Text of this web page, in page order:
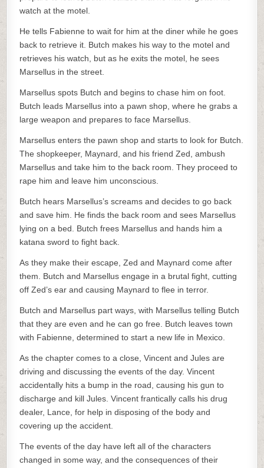
watch at the motel.
He tells Fabienne to wait for him at the diner while he goes
back to retrieve it. Butch makes his way to the motel and
retrieves his watch, but as he exits the motel, he sees
Marsellus in the street.
Marsellus spots Butch and begins to chase him on foot.
Butch leads Marsellus into a pawn shop, where he grabs a
large weapon and prepares to face Marsellus.
Marsellus enters the pawn shop and starts to look for Butch.
The shopkeeper, Maynard, and his friend Zed, ambush
Marsellus and take him to the back room. They proceed to
rape him and leave him unconscious.
Butch hears Marsellus’s screams and decides to go back
and save him. He finds the back room and sees Marsellus
lying on a bed. Butch frees Marsellus and hands him a
katana sword to fight back.
As they make their escape, Zed and Maynard come after
them. Butch and Marsellus engage in a brutal fight, cutting
off Zed’s ear and causing Maynard to flee in terror.
Butch and Marsellus part ways, with Marsellus telling Butch
that they are even and he can go free. Butch leaves town
with Fabienne, determined to start a new life in Mexico.
As the chapter comes to a close, Vincent and Jules are
driving and discussing the events of the day. Vincent
accidentally hits a bump in the road, causing his gun to
discharge and kill Jules. Vincent frantically calls his drug
dealer, Lance, for help in disposing of the body and
covering up the accident.
The events of the day have left all of the characters
changed in some way, and the consequences of their